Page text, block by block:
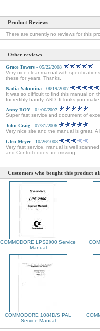
Product Reviews
There are currently no reviews for this
Other reviews
Grace Towers - 05/22/2008
Very nice clear manual with
these for years. Thanks.
Nadia Yakunina - 06/19/2007
It was so difficult to find this manual on
Incredibly handy. AND. It looks you
Anny ROY - 04/06/2007
Super fast service and document of
John Craig - 07/31/2006
Very nice site and the manual is great. A
Glen Meyer- 10/26/2008
Very fast service, manual is well
and Control codes are missing
Customers who bought this product
COMMODORE LPS2000 Service
Manual
COMMODORE 1084D/S PAL
Service Manual